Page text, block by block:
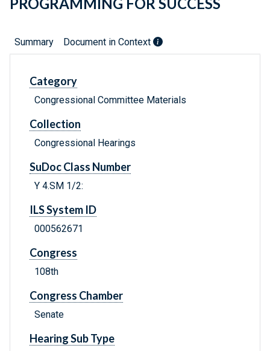
PROGRAMMING FOR SUCCESS
Summary Document in Context
Category
Congressional Committee Materials
Collection
Congressional Hearings
SuDoc Class Number
Y 4.SM 1/2:
ILS System ID
000562671
Congress
108th
Congress Chamber
Senate
Hearing Sub Type